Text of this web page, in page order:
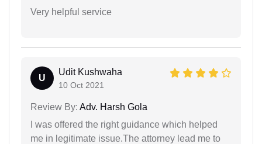
Very helpful service
U
Udit Kushwaha
10 Oct 2021
Review By: Adv. Harsh Gola
I was offered the right guidance which helped
me in legitimate issue.The attorney lead me to